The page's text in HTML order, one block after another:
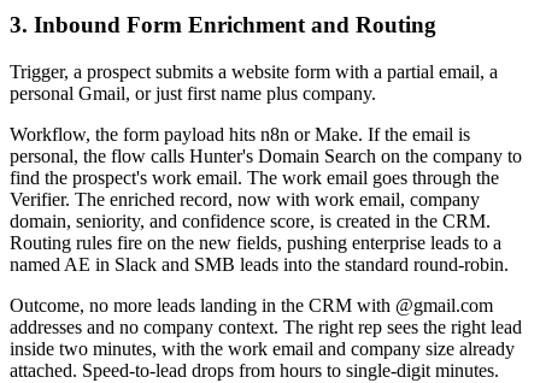
3. Inbound Form Enrichment and Routing
Trigger, a prospect submits a website form with a partial email, a
personal Gmail, or just first name plus company.
Workflow, the form payload hits n8n or Make. If the email is
personal, the flow calls Hunter's Domain Search on the company to
find the prospect's work email. The work email goes through the
Verifier. The enriched record, now with work email, company
domain, seniority, and confidence score, is created in the CRM.
Routing rules fire on the new fields, pushing enterprise leads to a
named AE in Slack and SMB leads into the standard round-robin.
Outcome, no more leads landing in the CRM with @gmail.com
addresses and no company context. The right rep sees the right lead
inside two minutes, with the work email and company size already
attached. Speed-to-lead drops from hours to single-digit minutes.